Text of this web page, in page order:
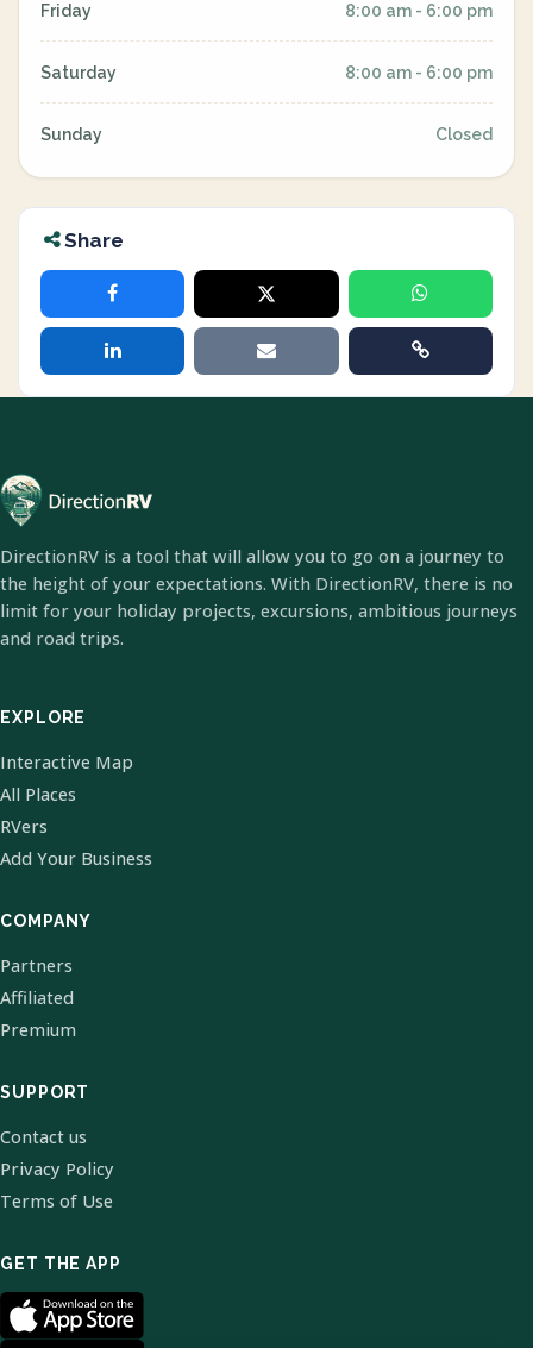
Friday 8:00 am - 6:00 pm
Saturday 8:00 am - 6:00 pm
Sunday Closed
Share
DirectionRV is a tool that will allow you to go on a journey to
the height of your expectations. With DirectionRV, there is no
limit for your holiday projects, excursions, ambitious journeys
and road trips.
EXPLORE
Interactive Map
All Places
RVers
Add Your Business
COMPANY
Partners
Affiliated
Premium
SUPPORT
Contact us
Privacy Policy
Terms of Use
GET THE APP